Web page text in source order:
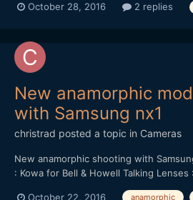
October 28, 2016
2 replies
New anamorphic
with Samsung nx1
christrad posted a topic in Cameras
New anamorphic shooting with
: Kowa for Bell & Howell Talking
October 22, 2016
anamorphic